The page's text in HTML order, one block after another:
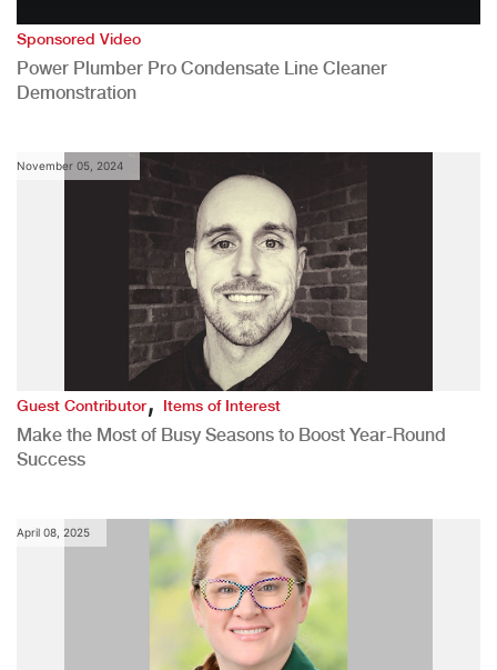
Sponsored Video
Power Plumber Pro Condensate Line Cleaner
Demonstration
November 05, 2024
Guest Contributor,Items of Interest
Make the Most of Busy Seasons to Boost Year-Round
Success
April 08, 2025